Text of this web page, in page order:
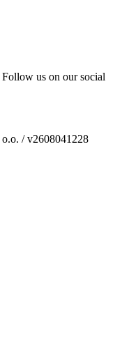
us on our social
/ v2608041228